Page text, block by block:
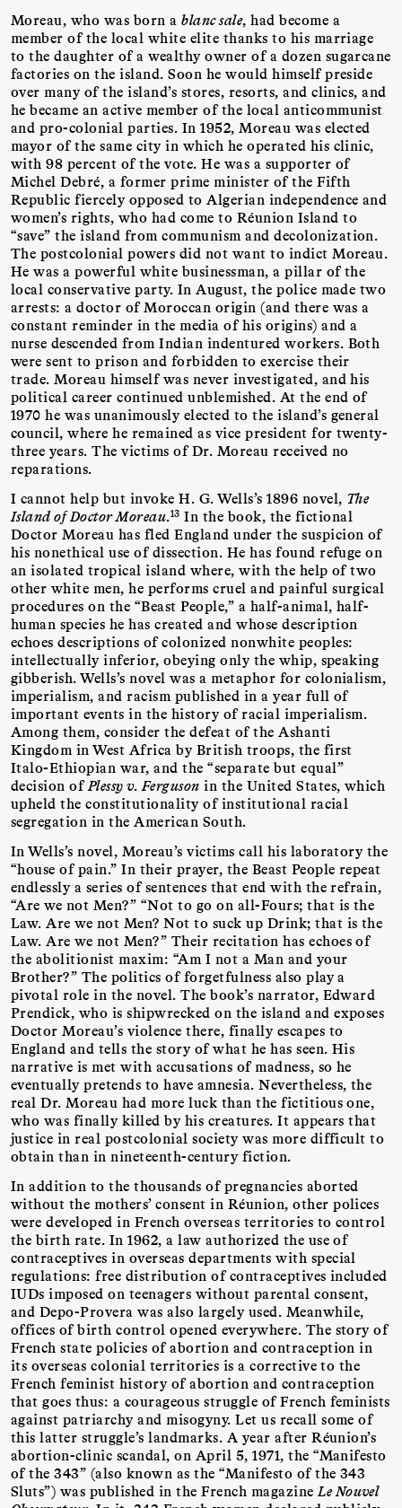
Moreau, who was born ablanc sale, had become a
member of the local white elite thanks to his marriage
to the daughter of a wealthy owner of a dozen sugarcane
factories on the island. Soon he would himself preside
over many of the island’s stores, resorts, and clinics, and
he became an active member of the local anticommunist
and pro-colonial parties. In 1952, Moreau was elected
mayor of the same city in which he operated his clinic,
with 98 percent of the vote. He was a supporter of
Michel Debré, a former prime minister of the Fifth
Republic fiercely opposed to Algerian independence and
women’s rights, who had come to Réunion Island to
“save” the island from communism and decolonization.
The postcolonial powers did not want to indict Moreau.
He was a powerful white businessman, a pillar of the
local conservative party. In August, the police made two
arrests: a doctor of Moroccan origin (and there was a
constant reminder in the media of his origins) and a
nurse descended from Indian indentured workers. Both
were sent to prison and forbidden to exercise their
trade. Moreau himself was never investigated, and his
political career continued unblemished. At the end of
1970 he was unanimously elected to the island’s general
council, where he remained as vice president for twenty-
three years. The victims of Dr. Moreau received no
reparations.
I cannot help but invoke H. G. Wells’s 1896 novel, The
Island of Doctor Moreau.13 In the book, the fictional
Doctor Moreau has fled England under the suspicion of
his nonethical use of dissection. He has found refuge on
an isolated tropical island where, with the help of two
other white men, he performs cruel and painful surgical
procedures on the “Beast People,” a half-animal, half-
human species he has created and whose description
echoes descriptions of colonized nonwhite peoples:
intellectually inferior, obeying only the whip, speaking
gibberish. Wells’s novel was a metaphor for colonialism,
imperialism, and racism published in a year full of
important events in the history of racial imperialism.
Among them, consider the defeat of the Ashanti
Kingdom in West Africa by British troops, the first
Italo-Ethiopian war, and the “separate but equal”
decision ofPlessy v. Ferguson in the United States, which
upheld the constitutionality of institutional racial
segregation in the American South.
In Wells’s novel, Moreau’s victims call his laboratory the
“house of pain.” In their prayer, the Beast People repeat
endlessly a series of sentences that end with the refrain,
“Are we not Men?” “Not to go on all-Fours; that is the
Law. Are we not Men? Not to suck up Drink; that is the
Law. Are we not Men?” Their recitation has echoes of
the abolitionist maxim: “Am I not a Man and your
Brother?” The politics of forgetfulness also play a
pivotal role in the novel. The book’s narrator, Edward
Prendick, who is shipwrecked on the island and exposes
Doctor Moreau’s violence there, finally escapes to
England and tells the story of what he has seen. His
narrative is met with accusations of madness, so he
eventually pretends to have amnesia. Nevertheless, the
real Dr. Moreau had more luck than the fictitious one,
who was finally killed by his creatures. It appears that
justice in real postcolonial society was more difficult to
obtain than in nineteenth-century fiction.
In addition to the thousands of pregnancies aborted
without the mothers’ consent in Réunion, other polices
were developed in French overseas territories to control
the birth rate. In 1962, a law authorized the use of
contraceptives in overseas departments with special
regulations: free distribution of contraceptives included
IUDs imposed on teenagers without parental consent,
and Depo-Provera was also largely used. Meanwhile,
offices of birth control opened everywhere. The story of
French state policies of abortion and contraception in
its overseas colonial territories is a corrective to the
French feminist history of abortion and contraception
that goes thus: a courageous struggle of French feminists
against patriarchy and misogyny. Let us recall some of
this latter struggle’s landmarks. A year after Réunion’s
abortion-clinic scandal, on April 5, 1971, the “Manifesto
of the 343” (also known as the “Manifesto of the 343
Sluts”) was published in the French magazine Le Nouvel